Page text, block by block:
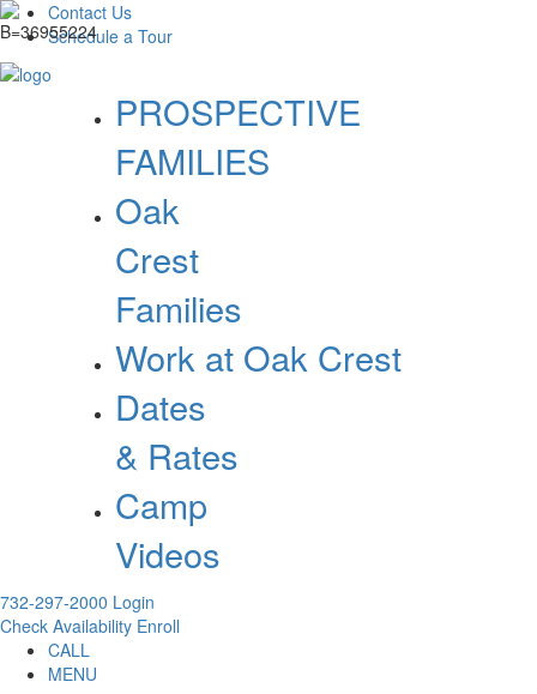
Contact Us
Schedule a Tour
PROSPECTIVE
FAMILIES
Oak
Crest
Families
Work at Oak Crest
Dates
& Rates
Camp
Videos
732-297-2000 Login
Check Availability Enroll
CALL
MENU